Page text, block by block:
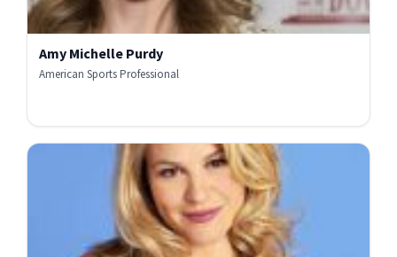
Amy Michelle Purdy
American Sports Professional